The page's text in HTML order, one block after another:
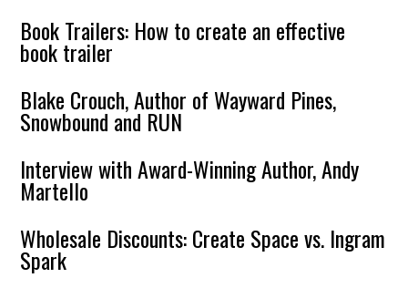
Book Trailers: How to create an effective
book trailer
Blake Crouch, Author of Wayward Pines,
Snowbound and RUN
Interview with Award-Winning Author, Andy
Martello
Wholesale Discounts: Create Space vs. Ingram
Spark